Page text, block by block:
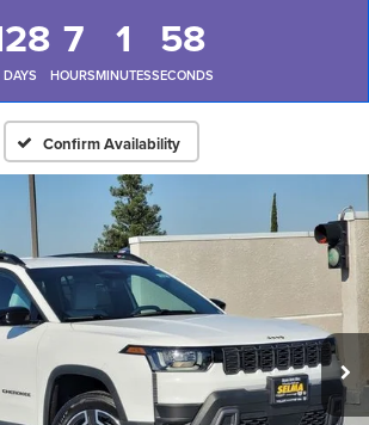
DAYS
7
HOURS
1
MINUTES
58
SECONDS
Confirm Availability